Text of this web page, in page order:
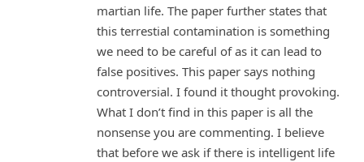
martian life. The paper further states that
this terrestial contamination is something
we need to be careful of as it can lead to
false positives. This paper says nothing
controversial. I found it thought provoking.
What I don’t find in this paper is all the
nonsense you are commenting. I believe
that before we ask if there is intelligent life